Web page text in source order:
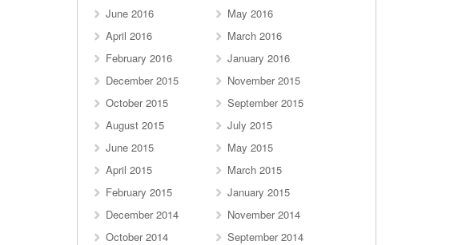
June 2016
May 2016
April 2016
March 2016
February 2016
January 2016
December 2015
November 2015
October 2015
September 2015
August 2015
July 2015
June 2015
May 2015
April 2015
March 2015
February 2015
January 2015
December 2014
November 2014
October 2014
September 2014